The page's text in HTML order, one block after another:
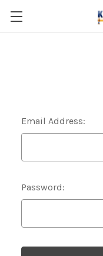
Email Address:
Password: